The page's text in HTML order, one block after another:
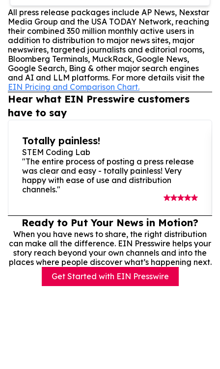
All press release packages include AP News, Nexstar
Media Group and the USA TODAY Network, reaching
their combined 350 million monthly active users in
addition to distribution to major news sites, major
newswires, targeted journalists and editorial rooms,
Bloomberg Terminals, MuckRack, Google News,
Google Search, Bing & other major search engines
and AI and LLM platforms. For more details visit the
EIN Pricing and Comparison Chart.
Hear what EIN Presswire customers
have to say
Totally painless!
STEM Coding Lab
"The entire process of posting a press release
was clear and easy - totally painless! Very
happy with ease of use and distribution
channels."
Ready to Put Your News in Motion?
When you have news to share, the right distribution
can make all the difference. EIN Presswire helps your
story reach beyond your own channels and into the
places where people discover what’s happening next.
Get Started with EIN Presswire